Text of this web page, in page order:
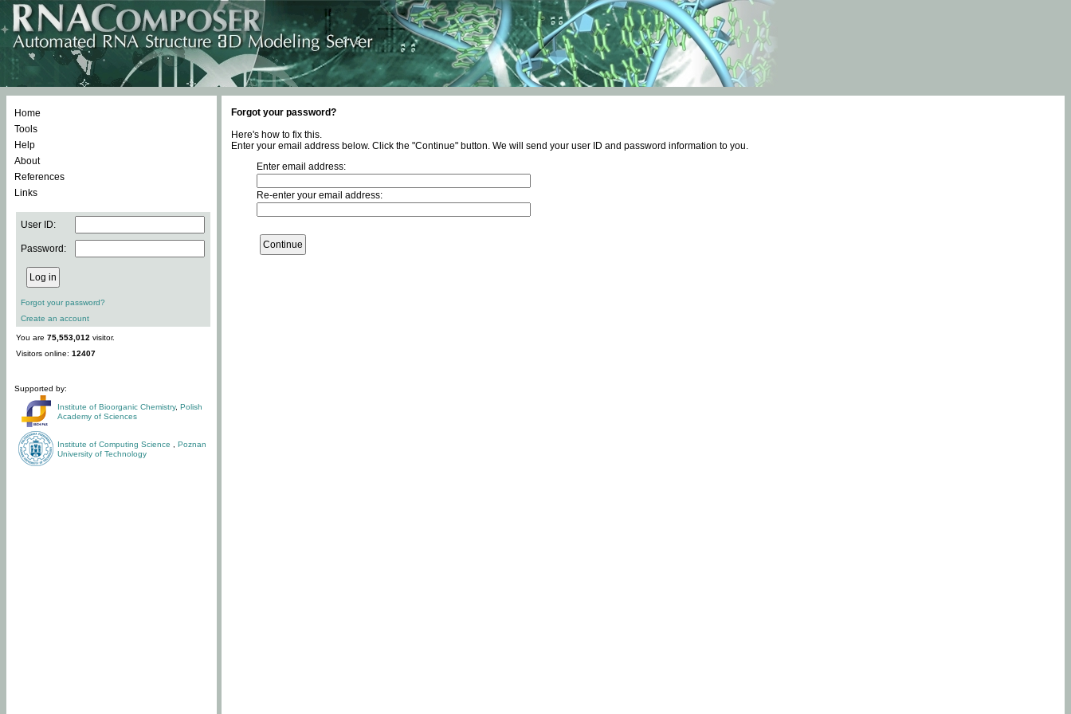
Home
Tools
Help
About
References
Links
User ID:
Password:
Forgot your password?
Create an account
You are 75,553,012 visitor.
Visitors online: 12407
Supported by:
Institute of Bioorganic Chemistry, Polish
Academy of Sciences
Institute of Computing Science
Poznan
University of Technology
Forgot your password?
Here's how to fix this.
Enter your email address below. Click the "Continue" button. We will send your user ID and password information to you.
Enter email address:
Re-enter your email address: